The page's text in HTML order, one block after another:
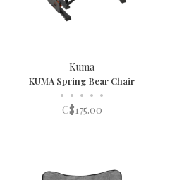
Kuma
KUMA Spring Bear Chair
• • • • •
C$175.00